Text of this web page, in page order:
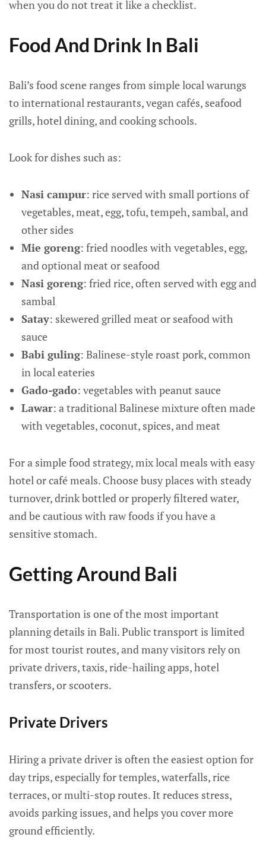
when you do not treat it like a checklist.
Food And Drink In Bali
Bali’s food scene ranges from simple local warungs
to international restaurants, vegan cafés, seafood
grills, hotel dining, and cooking schools.
Look for dishes such as:
Nasi campur: rice served with small portions of
vegetables, meat, egg, tofu, tempeh, sambal, and
other sides
Mie goreng: fried noodles with vegetables, egg,
and optional meat or seafood
Nasi goreng: fried rice, often served with egg and
sambal
Satay: skewered grilled meat or seafood with
sauce
Babi guling: Balinese-style roast pork, common
in local eateries
Gado-gado: vegetables with peanut sauce
Lawar: a traditional Balinese mixture often made
with vegetables, coconut, spices, and meat
For a simple food strategy, mix local meals with easy
hotel or café meals. Choose busy places with steady
turnover, drink bottled or properly filtered water,
and be cautious with raw foods if you have a
sensitive stomach.
Getting Around Bali
Transportation is one of the most important
planning details in Bali. Public transport is limited
for most tourist routes, and many visitors rely on
private drivers, taxis, ride-hailing apps, hotel
transfers, or scooters.
Private Drivers
Hiring a private driver is often the easiest option for
day trips, especially for temples, waterfalls, rice
terraces, or multi-stop routes. It reduces stress,
avoids parking issues, and helps you cover more
ground efficiently.